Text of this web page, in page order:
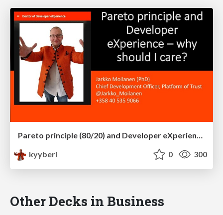
Pareto principle (80/20) and Developer eXperience – why should I care?
kyyberi
0 300
Other Decks in Business